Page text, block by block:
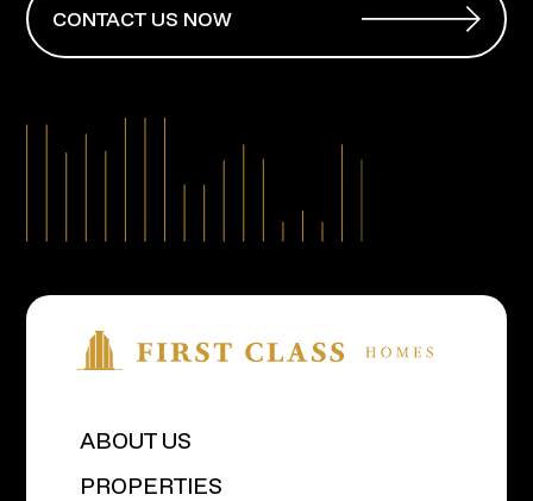
CONTACT US NOW
ABOUT US
PROPERTIES